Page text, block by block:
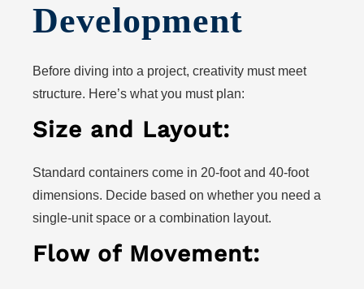
Development
Before diving into a project, creativity must meet
structure. Here’s what you must plan:
Size and Layout:
Standard containers come in 20-foot and 40-foot
dimensions. Decide based on whether you need a
single-unit space or a combination layout.
Flow of Movement: